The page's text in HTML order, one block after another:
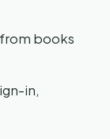
books
in,